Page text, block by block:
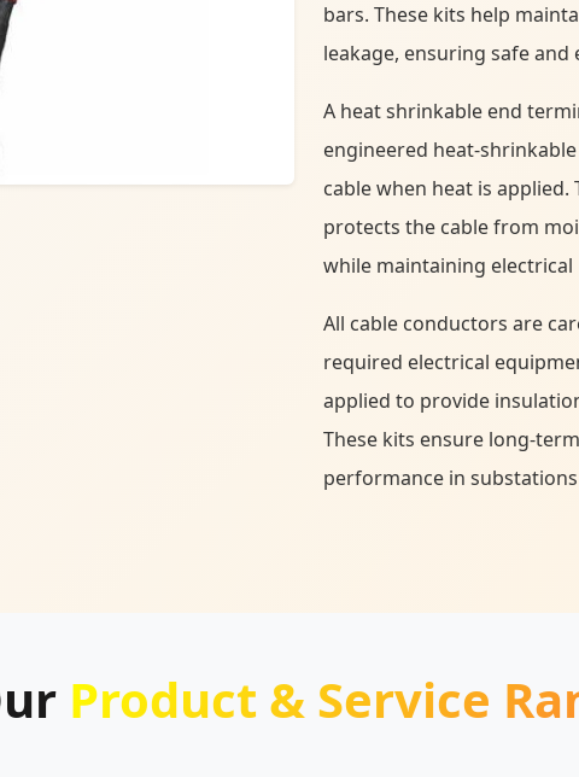
bars. These kits help
leakage, ensuring safe
A heat shrinkable end
engineered heat-
cable when heat is
protects the cable from
while maintaining
All cable conductors are
required electrical
applied to provide
These kits ensure long-
performance in
Product & Service